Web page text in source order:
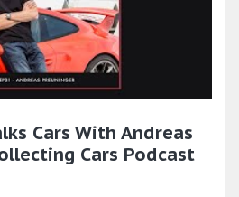
Cars With Andreas
Cars Podcast